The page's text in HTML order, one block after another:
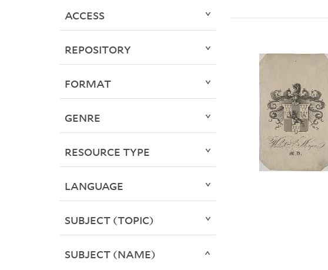
ACCESS
REPOSITORY
FORMAT
GENRE
RESOURCE TYPE
LANGUAGE
SUBJECT (TOPIC)
SUBJECT (NAME)